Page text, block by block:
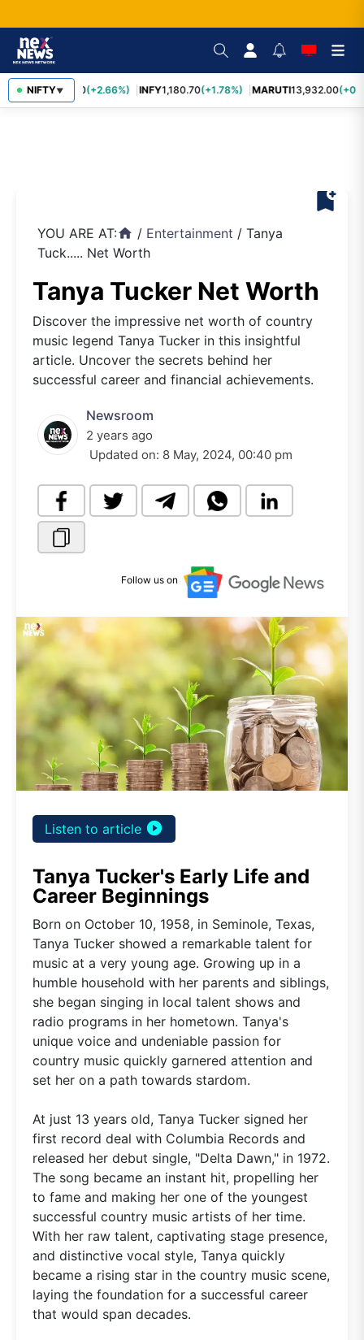
NIFTY▼
TCS2,438.20 (+2.66%) INFY1,180.70(+1.78%) MARUTI13,932.00
bookmark_add
YOU ARE AT:home / Entertainment / Tanya
Tuck..... Net Worth
Tanya Tucker Net Worth
Discover the impressive net worth of country
music legend Tanya Tucker in this insightful
article. Uncover the secrets behind her
successful career and financial achievements.
Newsroom
2 years ago
Updated on: 8 May, 2024, 00:40 pm
Follow us on
Listen to article play_circle_filled
Tanya Tucker's Early Life and
Career Beginnings
Born on October 10, 1958, in Seminole, Texas,
Tanya Tucker showed a remarkable talent for
music at a very young age. Growing up in a
humble household with her parents and siblings,
she began singing in local talent shows and
radio programs in her hometown. Tanya's
unique voice and undeniable passion for
country music quickly garnered attention and
set her on a path towards stardom.
At just 13 years old, Tanya Tucker signed her
first record deal with Columbia Records and
released her debut single, "Delta Dawn," in 1972.
The song became an instant hit, propelling her
to fame and making her one of the youngest
successful country music artists of her time.
With her raw talent, captivating stage presence,
and distinctive vocal style, Tanya quickly
became a rising star in the country music scene,
laying the foundation for a successful career
that would span decades.